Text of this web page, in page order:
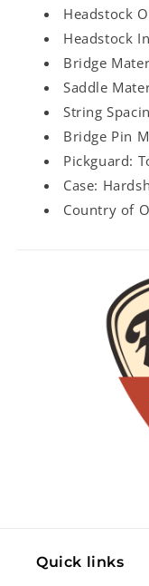
Headstock
Headstock
Bridge
Saddle
String
Bridge Pin
Pickguard:
Case:
Country of
Quick links